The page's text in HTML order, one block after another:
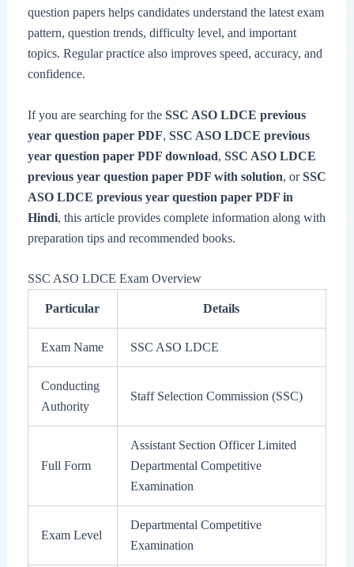
question papers helps candidates understand the latest exam
pattern, question trends, difficulty level, and important
topics. Regular practice also improves speed, accuracy, and
confidence.
If you are searching for the SSC ASO LDCE previous
year question paper PDF, SSC ASO LDCE previous
year question paper PDF download, SSC ASO LDCE
previous year question paper PDF with solution, orSSC
ASO LDCE previous year question paper PDF in
Hindi, this article provides complete information along with
preparation tips and recommended books.
SSC ASO LDCE Exam Overview
Particular Details
Exam Name SSC ASO LDCE
Conducting
Authority
Staff Selection Commission (SSC)
Full Form
Assistant Section Officer Limited
Departmental Competitive
Examination
Exam Level
Departmental Competitive
Examination